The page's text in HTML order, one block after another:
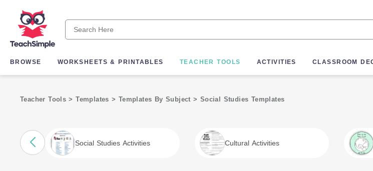
BROWSE WORKSHEETS & PRINTABLES TEACHER TOOLS ACTIVITIES CLASSROOM
Teacher Tools>Templates> Templates By Subject> Social Studies Templates
Social Studies Activities Cultural Activities